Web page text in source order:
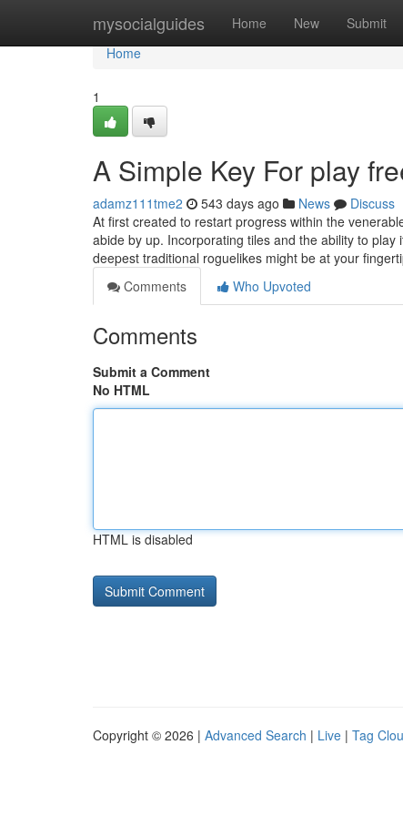
mysocialguides Home New Submit
Home
Home
1
A Simple Key For play
adamz111tme2 543 days ago News
Discuss
At first created to restart progress within the
abide by up. Incorporating tiles and the ability to
deepest traditional roguelikes might be at your
Comments
Who Upvoted
Comments
Submit a Comment
No HTML
HTML is disabled
Copyright © 2026 | Advanced Search | Live | Tag